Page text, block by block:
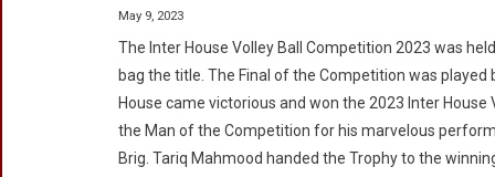
May 9, 2023
The Inter House Volley Ball Competition 2023 was
bag the title. The Final of the Competition was
House came victorious and won the 2023 Inter
the Man of the Competition for his marvelous
Brig. Tariq Mahmood handed the Trophy to the